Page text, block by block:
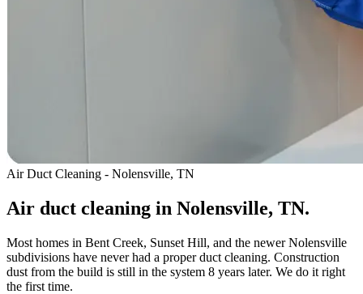
Air Duct Cleaning - Nolensville, TN
Air duct cleaning in Nolensville, TN.
Most homes in Bent Creek, Sunset Hill, and the newer Nolensville
subdivisions have never had a proper duct cleaning. Construction
dust from the build is still in the system 8 years later. We do it right
the first time.